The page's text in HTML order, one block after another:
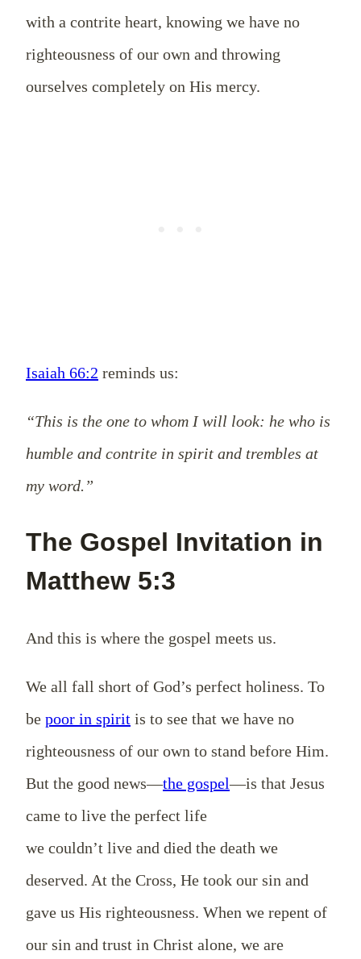
with a contrite heart, knowing we have no
righteousness of our own and throwing
ourselves completely on His mercy.
Isaiah 66:2 reminds us:
“This is the one to whom I will look: he who is
humble and contrite in spirit and trembles at
my word.”
The Gospel Invitation in
Matthew 5:3
And this is where the gospel meets us.
We all fall short of God’s perfect holiness. To
be poor in spirit is to see that we have no
righteousness of our own to stand before Him.
But the good news—the gospel—is that Jesus
came to live the perfect life
we couldn’t live and died the death we
deserved. At the Cross, He took our sin and
gave us His righteousness. When we repent of
our sin and trust in Christ alone, we are